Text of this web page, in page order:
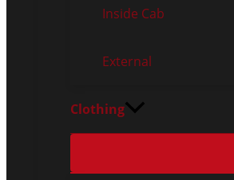
Inside Cab
External
Clothing